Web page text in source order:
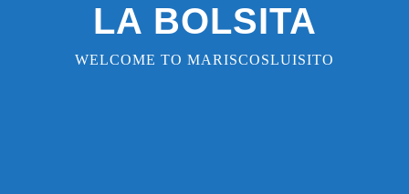
LA BOLSITA
WELCOME TO MARISCOSLUISITO